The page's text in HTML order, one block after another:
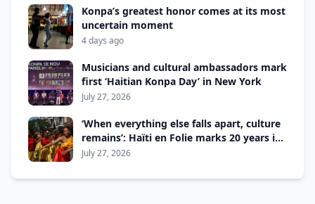
Konpa’s greatest honor comes at its most
uncertain moment
4 days ago
Musicians and cultural ambassadors mark
first ‘Haitian Konpa Day’ in New York
July 27, 2026
‘When everything else falls apart, culture
remains’: Haïti en Folie marks 20 years in
Montreal
July 27, 2026